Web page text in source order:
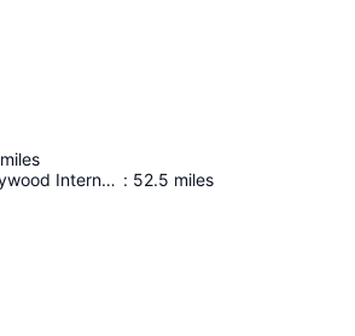
miles
Fort Lauderdale-Hollywood International Airport : 52.5 miles